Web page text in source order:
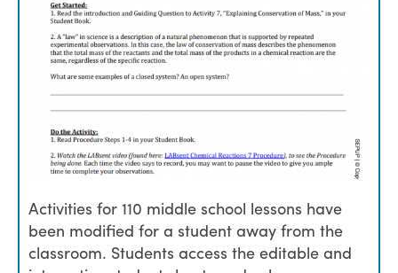
Activities for 110 middle school lessons have
been modified for a student away from the
classroom. Students access the editable and